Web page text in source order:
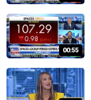
00:55